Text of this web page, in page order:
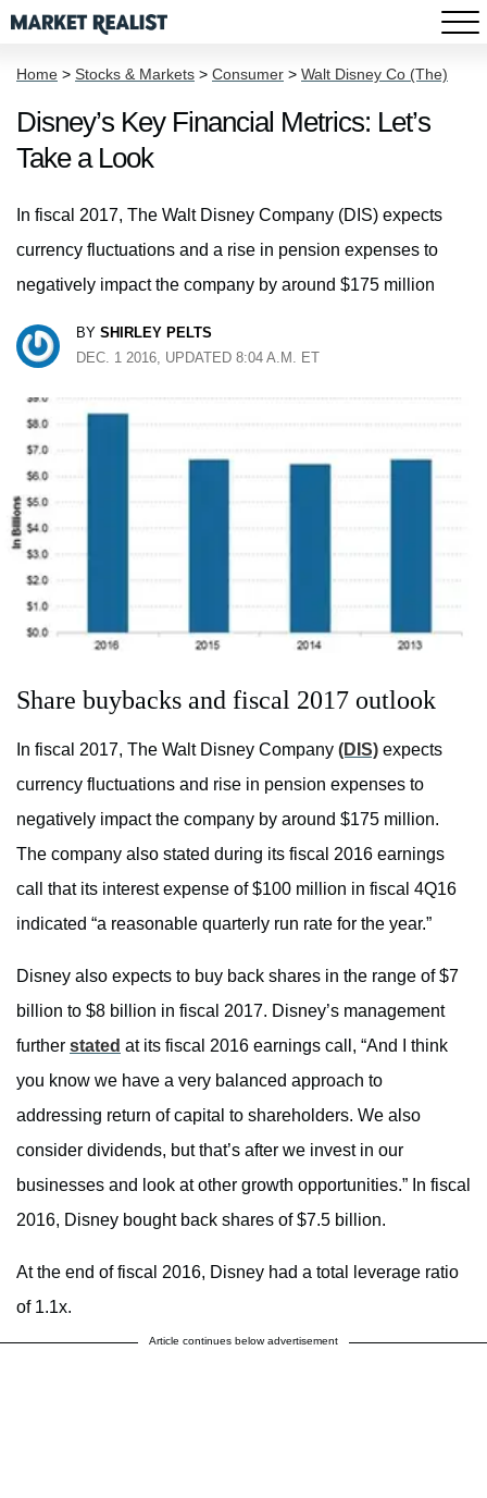
Home > Stocks & Markets > Consumer > Walt Disney Co (The)
Disney’s Key Financial Metrics: Let’s
Take a Look
In fiscal 2017, The Walt Disney Company (DIS) expects
currency fluctuations and a rise in pension expenses to
negatively impact the company by around $175 million
BY SHIRLEY PELTS
DEC. 1 2016, UPDATED 8:04 A.M. ET
Share buybacks and fiscal 2017 outlook
In fiscal 2017, The Walt Disney Company (DIS) expects
currency fluctuations and rise in pension expenses to
negatively impact the company by around $175 million.
The company also stated during its fiscal 2016 earnings
call that its interest expense of $100 million in fiscal 4Q16
indicated “a reasonable quarterly run rate for the year.”
Disney also expects to buy back shares in the range of $7
billion to $8 billion in fiscal 2017. Disney’s management
further stated at its fiscal 2016 earnings call, “And I think
you know we have a very balanced approach to
addressing return of capital to shareholders. We also
consider dividends, but that’s after we invest in our
businesses and look at other growth opportunities.” In fiscal
2016, Disney bought back shares of $7.5 billion.
At the end of fiscal 2016, Disney had a total leverage ratio
of 1.1x.
Article continues below advertisement